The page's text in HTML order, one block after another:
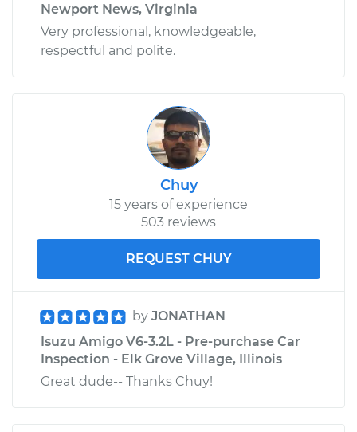
Newport News, Virginia
Very professional, knowledgeable,
respectful and polite.
Chuy
15 years of experience
503 reviews
REQUEST CHUY
by JONATHAN
Isuzu Amigo V6-3.2L - Pre-purchase Car
Inspection - Elk Grove Village, Illinois
Great dude-- Thanks Chuy!